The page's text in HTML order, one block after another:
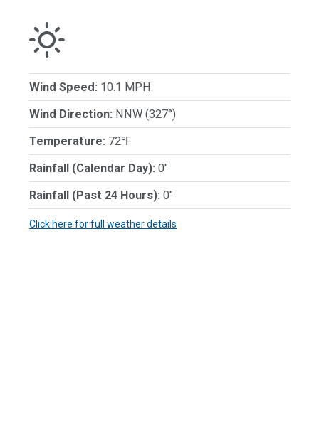
Wind Speed: 10.1 MPH
Wind Direction: NNW (327°)
Temperature: 72℉
Rainfall (Calendar Day): 0"
Rainfall (Past 24 Hours): 0"
Click here for full weather details